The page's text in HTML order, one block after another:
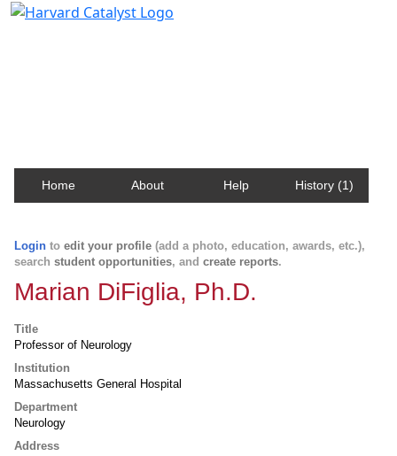
Home About Help History (1)
Login to edit your profile (add a photo, education, awards, etc.),
search student opportunities, and create reports.
Marian DiFiglia, Ph.D.
Title
Professor of Neurology
Institution
Massachusetts General Hospital
Department
Neurology
Address